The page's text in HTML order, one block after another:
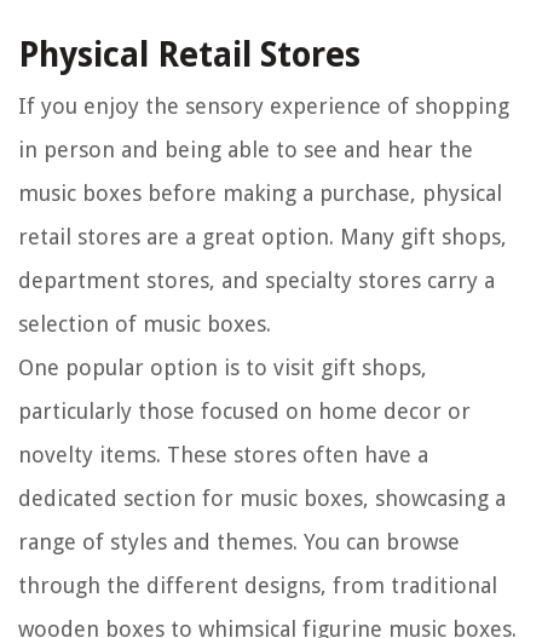
Physical Retail Stores
If you enjoy the sensory experience of shopping
in person and being able to see and hear the
music boxes before making a purchase, physical
retail stores are a great option. Many gift shops,
department stores, and specialty stores carry a
selection of music boxes.
One popular option is to visit gift shops,
particularly those focused on home decor or
novelty items. These stores often have a
dedicated section for music boxes, showcasing a
range of styles and themes. You can browse
through the different designs, from traditional
wooden boxes to whimsical figurine music boxes.